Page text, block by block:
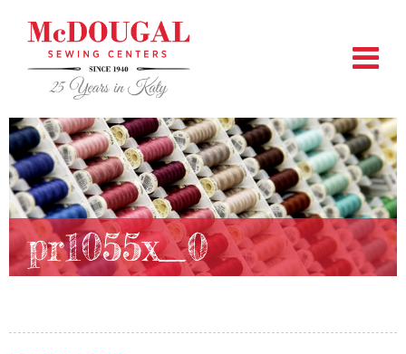
pr1055x_0